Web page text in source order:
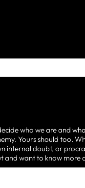
who we are and
Yours should too.
internal doubt, or
and want to know more